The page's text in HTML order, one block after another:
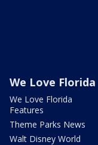
We Love Florida
We Love Florida
Features
Theme Parks News
Walt Disney World